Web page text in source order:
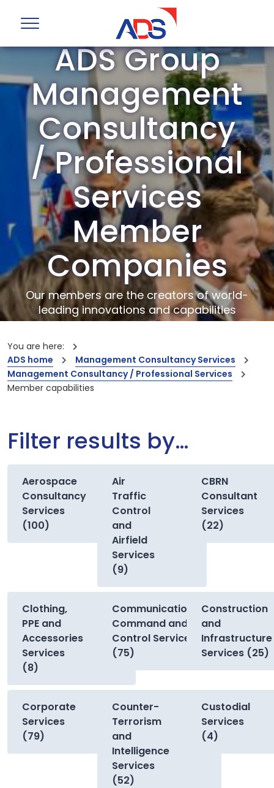
ADS Group
Management
Consultancy
/ Professional
Services
Member
Companies
Our members are the creators of world-
leading innovations and capabilities
You are here:
ADS home
Management Consultancy Services
Management Consultancy / Professional Services
Member capabilities
Filter results by…
Aerospace
Consultancy
Services
(100)
Air
Traffic
Control
and
Airfield
Services
(9)
CBRN
Consultant
Services
(22)
Clothing,
PPE and
Accessories
Services
(8)
Communications,
Command and
Control Services
(75)
Construction
and
Infrastructure
Services (25)
Corporate
Services
(79)
Counter-
Terrorism
and
Intelligence
Services
(52)
Custodial
Services
(4)